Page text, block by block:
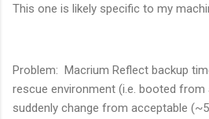
This one is likely specific to my
Problem: Macrium Reflect backup
rescue environment (i.e. booted from
suddenly change from acceptable